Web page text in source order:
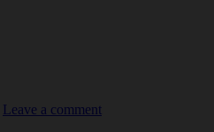
Leave a comment